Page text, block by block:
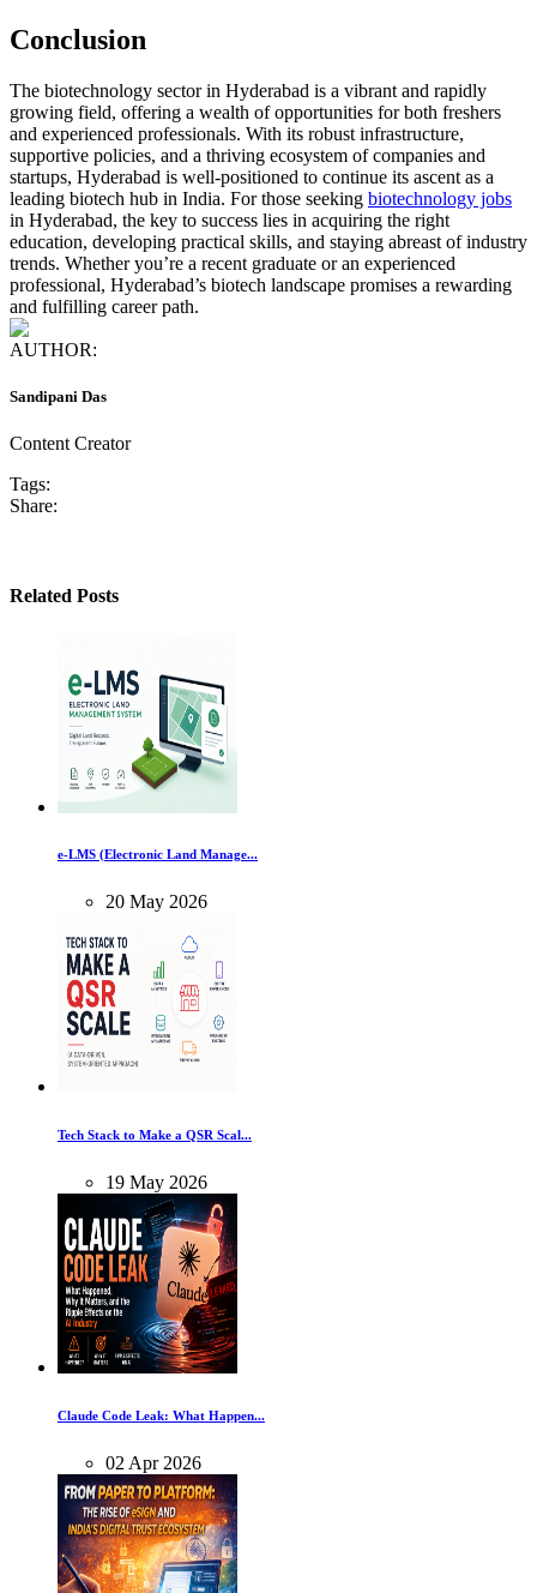
Conclusion
The biotechnology sector in Hyderabad is a vibrant and rapidly
growing field, offering a wealth of opportunities for both freshers
and experienced professionals. With its robust infrastructure,
supportive policies, and a thriving ecosystem of companies and
startups, Hyderabad is well-positioned to continue its ascent as a
leading biotech hub in India. For those seeking biotechnology jobs
in Hyderabad, the key to success lies in acquiring the right
education, developing practical skills, and staying abreast of industry
trends. Whether you’re a recent graduate or an experienced
professional, Hyderabad’s biotech landscape promises a rewarding
and fulfilling career path.
AUTHOR:
Sandipani Das
Content Creator
Tags:
Share:
Related Posts
e-LMS (Electronic Land Manage...
20 May 2026
Tech Stack to Make a QSR Scal...
19 May 2026
Claude Code Leak: What Happen...
02 Apr 2026